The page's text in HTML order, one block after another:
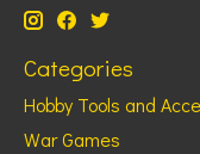
Categories
Hobby Tools and
War Games